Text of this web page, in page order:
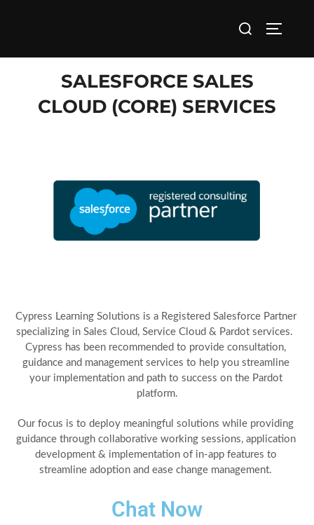
Back to Home
SALESFORCE SALES
CLOUD (CORE) SERVICES
Cypress Learning Solutions is a Registered Salesforce Partner
specializing in Sales Cloud, Service Cloud & Pardot services.
Cypress has been recommended to provide consultation,
guidance and management services to help you streamline
your implementation and path to success on the Pardot
platform.
Our focus is to deploy meaningful solutions while providing
guidance through collaborative working sessions, application
development & implementation of in-app features to
streamline adoption and ease change management.
Chat Now